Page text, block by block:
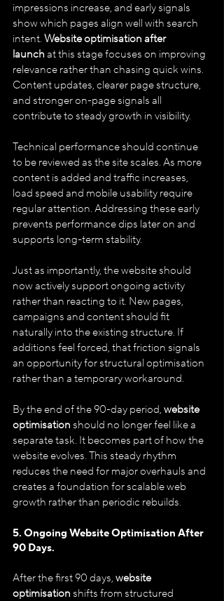
impressions increase, and early signals
show which pages align well with search
intent. Website optimisation after
launch at this stage focuses on improving
relevance rather than chasing quick wins.
Content updates, clearer page structure,
and stronger on-page signals all
contribute to steady growth in visibility.
Technical performance should continue
to be reviewed as the site scales. As more
content is added and traffic increases,
load speed and mobile usability require
regular attention. Addressing these early
prevents performance dips later on and
supports long-term stability.
Just as importantly, the website should
now actively support ongoing activity
rather than reacting to it. New pages,
campaigns and content should fit
naturally into the existing structure. If
additions feel forced, that friction signals
an opportunity for structural optimisation
rather than a temporary workaround.
By the end of the 90-day period, website
optimisation should no longer feel like a
separate task. It becomes part of how the
website evolves. This steady rhythm
reduces the need for major overhauls and
creates a foundation for scalable web
growth rather than periodic rebuilds.
5. Ongoing Website Optimisation After
90 Days.
After the first 90 days, website
optimisation shifts from structured